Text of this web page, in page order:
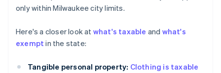
only within Milwaukee city limits.
Here's a closer look at what's taxable and what's
exempt in the state:
Tangible personal property: Clothing is taxable